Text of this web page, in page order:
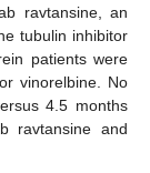
ravtansine, an
tubulin inhibitor
patients were
vinorelbine. No
4.5 months
ravtansine and